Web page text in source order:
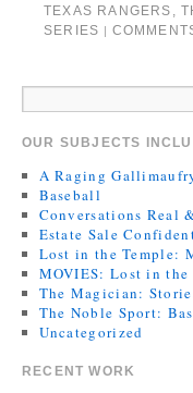
TEXAS RANGERS ,
SERIES |
OUR SUBJECTS
A Raging
Baseball
Conversations Real
Estate Sale
Lost in the Temple:
MOVIES: Lost in the
The Magician:
The Noble Sport:
Uncategorized
RECENT WORK